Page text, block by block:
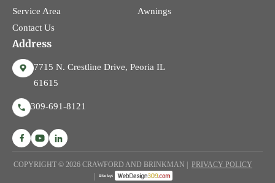
Service Area
Contact Us
Awnings
Address
7715 N. Crestline Drive, Peoria IL
61615
309-691-8121
COPYRIGHT © 2026 CRAWFORD AND BRINKMAN | PRIVACY POLICY
|